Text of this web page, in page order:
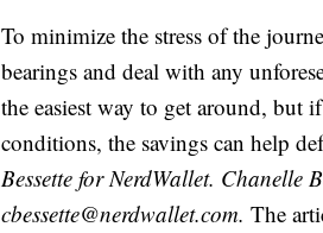
To minimize the stress of the
bearings and deal with any
the easiest way to get around,
conditions, the savings can help
Bessette for NerdWallet. Chanelle
cbessette@nerdwallet.com. The